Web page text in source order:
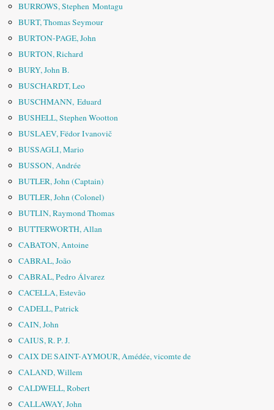
BURROWS, Stephen Montagu
BURT, Thomas Seymour
BURTON-PAGE, John
BURTON, Richard
BURY, John B.
BUSCHARDT, Leo
BUSCHMANN, Eduard
BUSHELL, Stephen Wootton
BUSLAEV, Fëdor Ivanovič
BUSSAGLI, Mario
BUSSON, Andrée
BUTLER, John (Captain)
BUTLER, John (Colonel)
BUTLIN, Raymond Thomas
BUTTERWORTH, Allan
CABATON, Antoine
CABRAL, João
CABRAL, Pedro Álvarez
CACELLA, Estevão
CADELL, Patrick
CAIN, John
CAIUS, R. P. J.
CAIX DE SAINT-AYMOUR, Amédée, vicomte de
CALAND, Willem
CALDWELL, Robert
CALLAWAY, John